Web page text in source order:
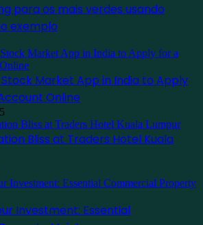
para os mais verdes usando
exemplo
Market App in India to Apply
Online
Bliss at Traders Hotel Kuala
Investment: Essential